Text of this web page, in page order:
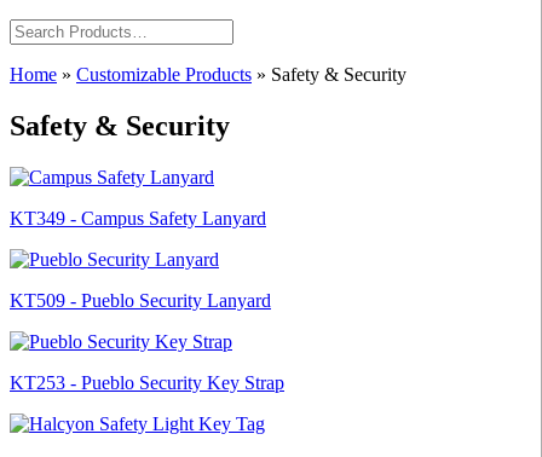
Home » Customizable Products » Safety & Security
Safety & Security
KT349 - Campus Safety Lanyard
KT509 - Pueblo Security Lanyard
KT253 - Pueblo Security Key Strap